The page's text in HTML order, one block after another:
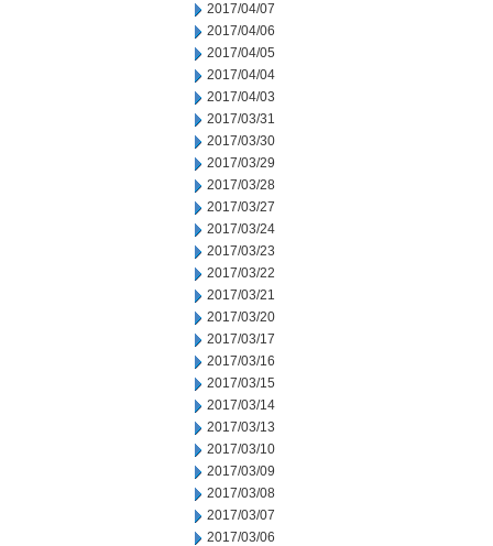
2017/04/07
2017/04/06
2017/04/05
2017/04/04
2017/04/03
2017/03/31
2017/03/30
2017/03/29
2017/03/28
2017/03/27
2017/03/24
2017/03/23
2017/03/22
2017/03/21
2017/03/20
2017/03/17
2017/03/16
2017/03/15
2017/03/14
2017/03/13
2017/03/10
2017/03/09
2017/03/08
2017/03/07
2017/03/06